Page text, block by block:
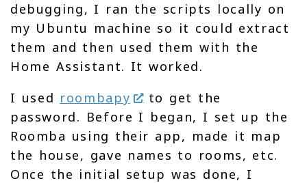
debugging, I ran the scripts locally on
my Ubuntu machine so it could extract
them and then used them with the
Home Assistant. It worked.
I used roombapy
to get the
password. Before I began, I set up the
Roomba using their app, made it map
the house, gave names to rooms, etc.
Once the initial setup was done, I